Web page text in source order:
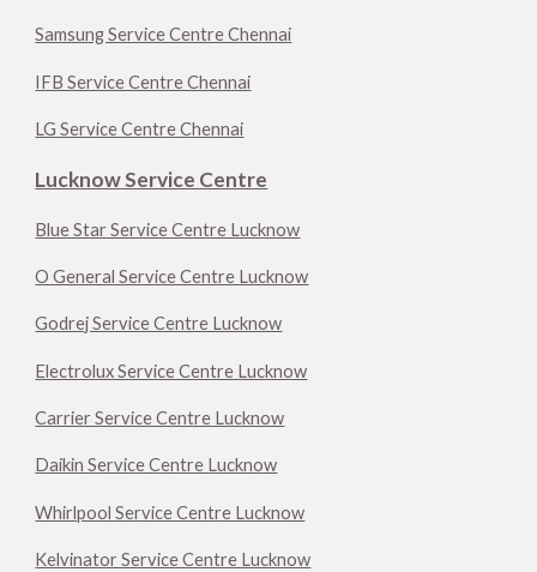
Samsung Service Centre Chennai
IFB Service Centre Chennai
LG Service Centre Chennai
Lucknow Service Centre
Blue Star Service Centre Lucknow
O General Service Centre Lucknow
Godrej Service Centre Lucknow
Electrolux Service Centre Lucknow
Carrier Service Centre Lucknow
Daikin Service Centre Lucknow
Whirlpool Service Centre Lucknow
Kelvinator Service Centre Lucknow